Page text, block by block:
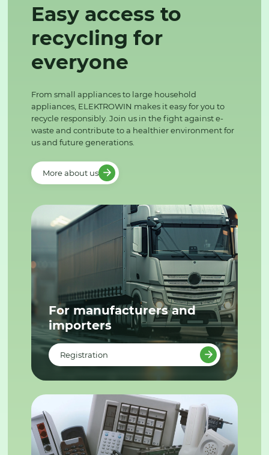
Easy access to
recycling for
everyone
From small appliances to large household
appliances, ELEKTROWIN makes it easy for you to
recycle responsibly. Join us in the fight against e-
waste and contribute to a healthier environment for
us and future generations.
More about us
For manufacturers and
importers
Registration